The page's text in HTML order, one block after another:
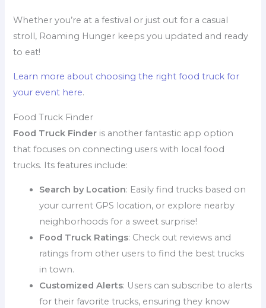
Whether you’re at a festival or just out for a casual
stroll, Roaming Hunger keeps you updated and ready
to eat!
Learn more about choosing the right food truck for
your event here.
Food Truck Finder
Food Truck Finder is another fantastic app option
that focuses on connecting users with local food
trucks. Its features include:
Search by Location: Easily find trucks based on
your current GPS location, or explore nearby
neighborhoods for a sweet surprise!
Food Truck Ratings: Check out reviews and
ratings from other users to find the best trucks
in town.
Customized Alerts: Users can subscribe to alerts
for their favorite trucks, ensuring they know